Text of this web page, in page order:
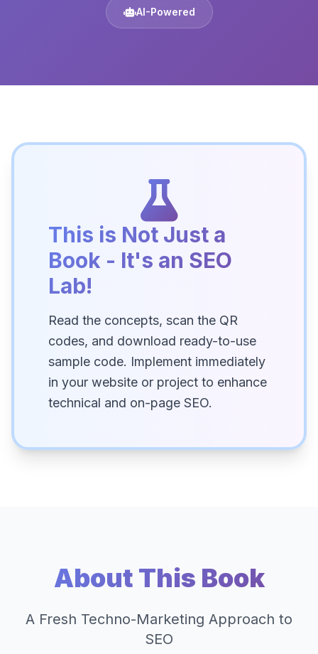
AI-Powered
This is Not Just a
Book - It's an SEO
Lab!
Read the concepts, scan the QR
codes, and download ready-to-use
sample code. Implement immediately
in your website or project to enhance
technical and on-page SEO.
About This Book
A Fresh Techno-Marketing Approach to
SEO